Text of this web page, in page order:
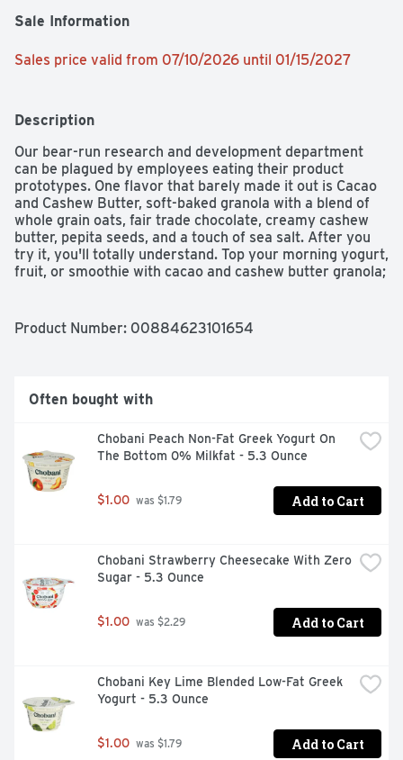
Sale Information
Sales price valid from 07/10/2026 until 01/15/2027
Description
Our bear-run research and development department
can be plagued by employees eating their product
prototypes. One flavor that barely made it out is Cacao
and Cashew Butter, soft-baked granola with a blend of
whole grain oats, fair trade chocolate, creamy cashew
butter, pepita seeds, and a touch of sea salt. After you
try it, you'll totally understand. Top your morning yogurt,
fruit, or smoothie with cacao and cashew butter granola;
in your car for easy resealable snacks. Trust us, the
Product Number: 00884623101654
Often bought with
Chobani Peach Non-Fat Greek Yogurt On
The Bottom 0% Milkfat - 5.3 Ounce
$1.00 was $1.79 Add to Cart
Chobani Strawberry Cheesecake With Zero
Sugar - 5.3 Ounce
$1.00 was $2.29 Add to Cart
Chobani Key Lime Blended Low-Fat Greek
Yogurt - 5.3 Ounce
$1.00 was $1.79 Add to Cart